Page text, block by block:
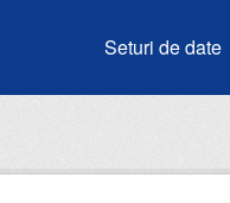
Seturi de date